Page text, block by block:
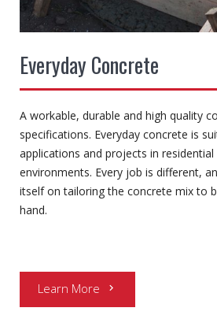
Everyday Concrete
A workable, durable and high quality
specifications. Everyday concrete is
applications and projects in
environments. Every job is different,
itself on tailoring the concrete mix to
hand.
chevron_right
Learn More